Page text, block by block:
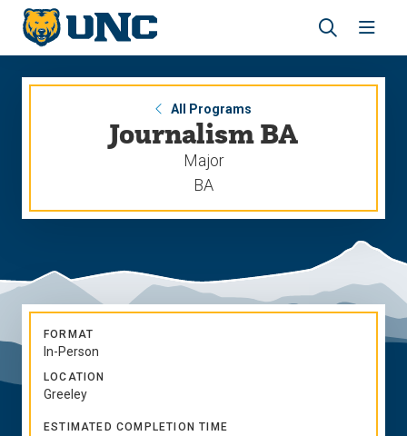
Skip
main
site
navigation
Skip
main
content
Open
search
site
All Programs
Journalism BA
Major
BA
FORMAT
In-Person
LOCATION
Greeley
ESTIMATED COMPLETION TIME